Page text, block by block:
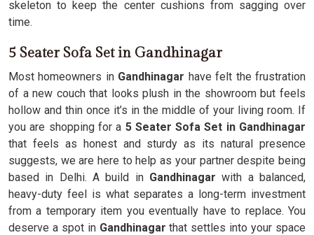
skeleton to keep the center cushions from sagging over
time.
5 Seater Sofa Set in Gandhinagar
Most homeowners inGandhinagar have felt the frustration
of a new couch that looks plush in the showroom but feels
hollow and thin once it’s in the middle of your living room. If
you are shopping for a 5 Seater Sofa Set in Gandhinagar
that feels as honest and sturdy as its natural presence
suggests, we are here to help as your partner despite being
based in Delhi. A build in Gandhinagar with a balanced,
heavy-duty feel is what separates a long-term investment
from a temporary item you eventually have to replace. You
deserve a spot in Gandhinagar that settles into your space